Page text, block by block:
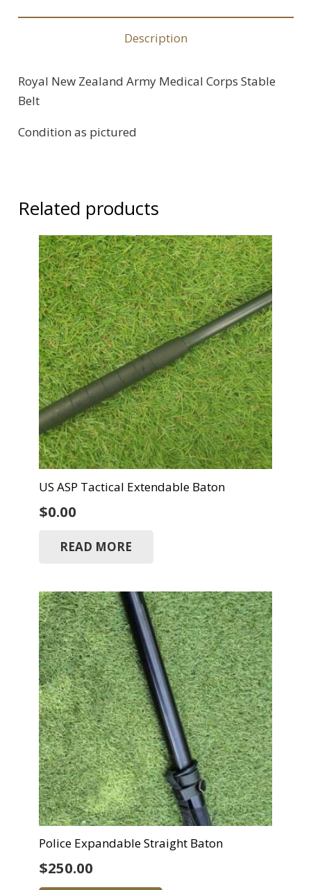
Description
Royal New Zealand Army Medical Corps Stable
Belt
Condition as pictured
Related products
US ASP Tactical Extendable Baton
$0.00
READ MORE
Police Expandable Straight Baton
$250.00